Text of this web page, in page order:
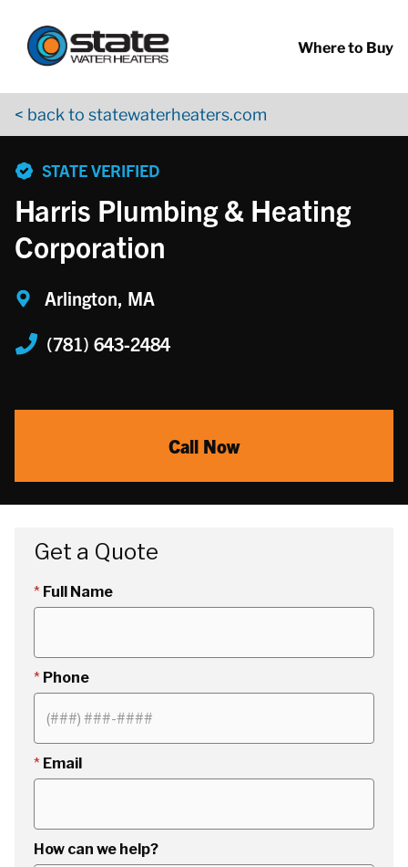
Where to Buy
< back to statewaterheaters.com
STATE VERIFIED
Harris Plumbing & Heating
Corporation
Arlington, MA
(781) 643-2484
Call Now